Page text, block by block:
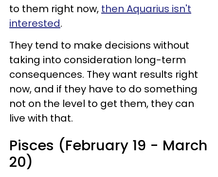
to them right now, then Aquarius isn't
interested.
They tend to make decisions without
taking into consideration long-term
consequences. They want results right
now, and if they have to do something
not on the level to get them, they can
live with that.
Pisces (February 19 - March
20)